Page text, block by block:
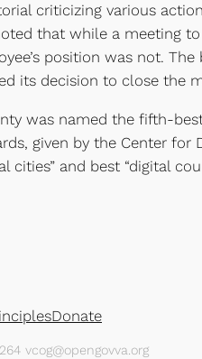
criticizing various
that while a meeting to
position was not. The
its decision to close the
was named the fifth-
given by the Center for
and best “digital
Donate
vcog@opengovva.org